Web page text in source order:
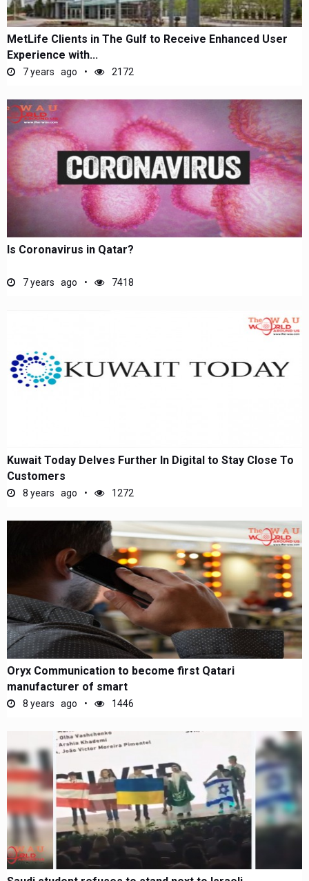
MetLife Clients in The Gulf to Receive Enhanced User
Experience with...
7 years ago 2172
Is Coronavirus in Qatar?
7 years ago 7418
Kuwait Today Delves Further In Digital to Stay Close To
Customers
8 years ago 1272
Oryx Communication to become first Qatari
manufacturer of smart
8 years ago 1446